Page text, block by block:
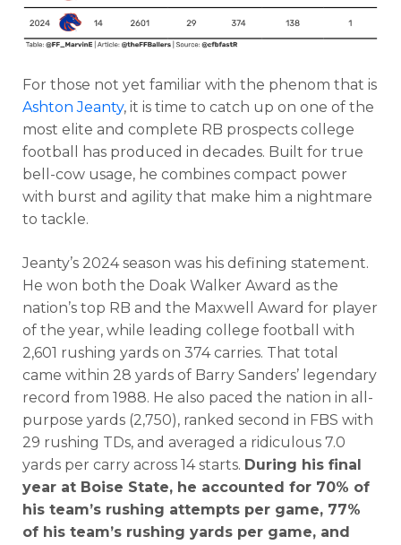
For those not yet familiar with the phenom that is
Ashton Jeanty, it is time to catch up on one of the
most elite and complete RB prospects college
football has produced in decades. Built for true
bell-cow usage, he combines compact power
with burst and agility that make him a nightmare
to tackle.
Jeanty’s 2024 season was his defining statement.
He won both the Doak Walker Award as the
nation’s top RB and the Maxwell Award for player
of the year, while leading college football with
2,601 rushing yards on 374 carries. That total
came within 28 yards of Barry Sanders’ legendary
record from 1988. He also paced the nation in all-
purpose yards (2,750), ranked second in FBS with
29 rushing TDs, and averaged a ridiculous 7.0
yards per carry across 14 starts. During his final
year at Boise State, he accounted for 70% of
his team’s rushing attempts per game, 77%
of his team’s rushing yards per game, and